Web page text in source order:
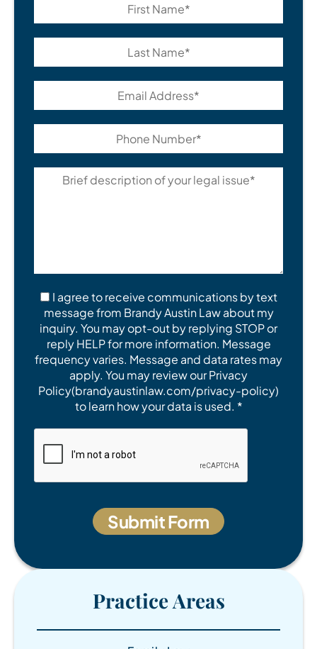
I agree to receive communications by text
message from Brandy Austin Law about my
inquiry. You may opt-out by replying STOP or
reply HELP for more information. Message
frequency varies. Message and data rates may
apply. You may review our Privacy
Policy(brandyaustinlaw.com/privacy-policy)
to learn how your data is used. *
Practice Areas